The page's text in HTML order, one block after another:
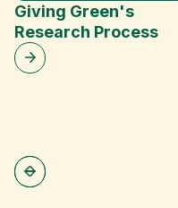
Giving Green's
Research Process